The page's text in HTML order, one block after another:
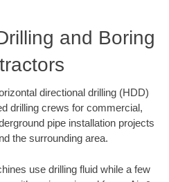
and Boring
directional drilling (HDD)
drilling crews for commercial,
pipe installation projects
the surrounding area.
use drilling fluid while a few